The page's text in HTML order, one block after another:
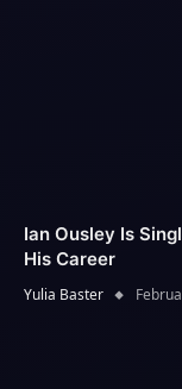
Ian Ousley Is
His Career
Yulia Baster